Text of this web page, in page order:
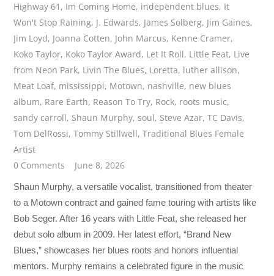
Highway 61 , Im Coming Home, independent blues, It
Won't Stop Raining, J. Edwards, James Solberg, Jim Gaines,
Jim Loyd, Joanna Cotten, John Marcus, Kenne Cramer,
Koko Taylor, Koko Taylor Award, Let It Roll, Little Feat, Live
from Neon Park, Livin The Blues, Loretta, luther allison,
Meat Loaf, mississippi, Motown, nashville, new blues
album, Rare Earth, Reason To Try, Rock, roots music,
sandy carroll, Shaun Murphy,soul, Steve Azar,TC Davis,
Tom DelRossi,Tommy Stillwell,Traditional Blues Female
Artist
0 Comments
June 8, 2026
Shaun Murphy, a versatile vocalist, transitioned from theater
to a Motown contract and gained fame touring with artists like
Bob Seger. After 16 years with Little Feat, she released her
debut solo album in 2009. Her latest effort, “Brand New
Blues,” showcases her blues roots and honors influential
mentors. Murphy remains a celebrated figure in the music